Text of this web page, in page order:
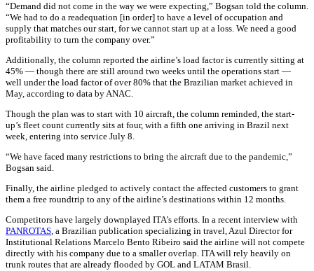
“Demand did not come in the way we were expecting,” Bogsan told the column.
“We had to do a readequation [in order] to have a level of occupation and
supply that matches our start, for we cannot start up at a loss. We need a good
profitability to turn the company over.”
Additionally, the column reported the airline’s load factor is currently sitting at
45% — though there are still around two weeks until the operations start —
well under the load factor of over 80% that the Brazilian market achieved in
May, according to data by ANAC.
Though the plan was to start with 10 aircraft, the column reminded, the start-
up’s fleet count currently sits at four, with a fifth one arriving in Brazil next
week, entering into service July 8.
“We have faced many restrictions to bring the aircraft due to the pandemic,”
Bogsan said.
Finally, the airline pledged to actively contact the affected customers to grant
them a free roundtrip to any of the airline’s destinations within 12 months.
Competitors have largely downplayed ITA’s efforts. In a recent interview with
PANROTAS, a Brazilian publication specializing in travel, Azul Director for
Institutional Relations Marcelo Bento Ribeiro said the airline will not compete
directly with his company due to a smaller overlap. ITA will rely heavily on
trunk routes that are already flooded by GOL and LATAM Brasil.